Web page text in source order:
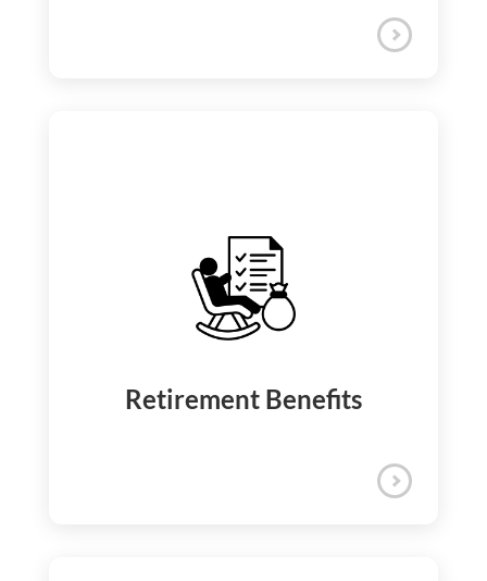
Appreciation and
We celebrate your hard work and
personal milestones through a structured
quarterly Kudos and annual accolades.